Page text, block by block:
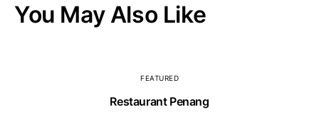
You May Also Like
FEATURED
Restaurant Penang